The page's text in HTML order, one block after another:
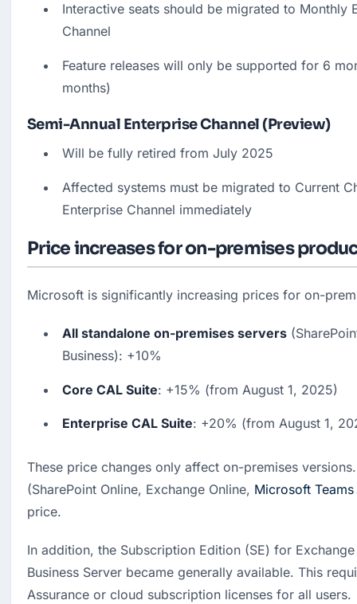
Interactive seats should be migrated to Monthly
Channel
Feature releases will only be supported for 6
months)
Semi-Annual Enterprise Channel (Preview)
Will be fully retired from July 2025
Affected systems must be migrated to Current
Enterprise Channel immediately
Price increases for on-premises
Microsoft is significantly increasing prices for on-
All standalone on-premises servers
Business): +10%
Core CAL Suite: +15% (from August 1, 2025)
Enterprise CAL Suite: +20% (from August 1,
These price changes only affect on-premises
(SharePoint Online, Exchange Online, Microsoft Teams
price.
In addition, the Subscription Edition (SE) for
Business Server became generally available. This
Assurance or cloud subscription licenses for all users.